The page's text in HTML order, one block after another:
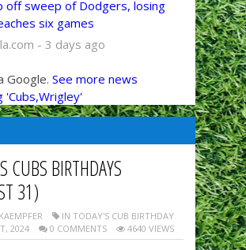
off sweep of Dodgers, losing
six games
- 3 days ago
Google. See more news
'Cubs,Wrigley'
CUBS BIRTHDAYS
31)
IN TODAY'S CUB BIRTHDAY
2024
0 COMMENTS 4640 VIEWS